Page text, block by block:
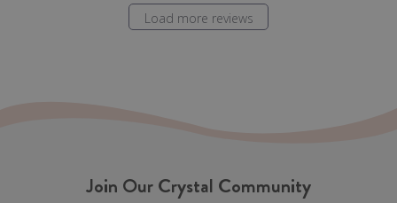
Load more reviews
Join Our Crystal Community